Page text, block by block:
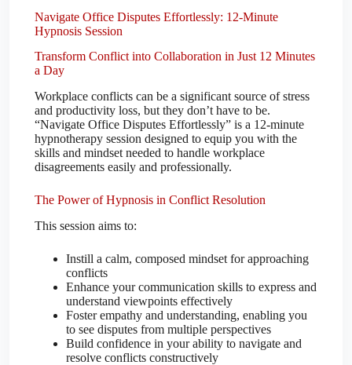
Navigate Office Disputes Effortlessly: 12-Minute
Hypnosis Session
Transform Conflict into Collaboration in Just 12 Minutes
a Day
Workplace conflicts can be a significant source of stress
and productivity loss, but they don’t have to be.
“Navigate Office Disputes Effortlessly” is a 12-minute
hypnotherapy session designed to equip you with the
skills and mindset needed to handle workplace
disagreements easily and professionally.
The Power of Hypnosis in Conflict Resolution
This session aims to:
Instill a calm, composed mindset for approaching
conflicts
Enhance your communication skills to express and
understand viewpoints effectively
Foster empathy and understanding, enabling you
to see disputes from multiple perspectives
Build confidence in your ability to navigate and
resolve conflicts constructively